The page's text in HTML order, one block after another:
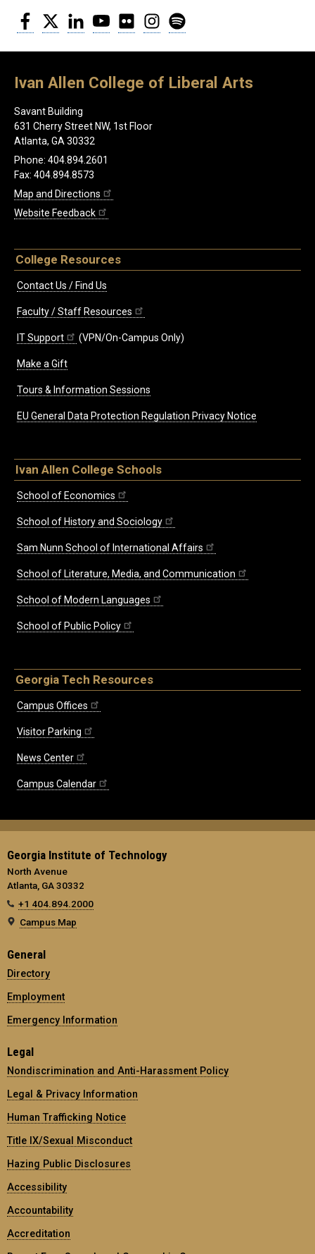
Facebook
Twitter LinkedInYouTubeFlickr Instagram
Ivan Allen College of Liberal Arts
Savant Building
631 Cherry Street NW, 1st Floor
Atlanta, GA 30332
Phone: 404.894.2601
Fax: 404.894.8573
Map and Directions
Website Feedback
College Resources
Contact Us / Find Us
Faculty / Staff Resources
IT Support (VPN/On-Campus Only)
Make a Gift
Tours & Information Sessions
EU General Data Protection Regulation Privacy Notice
Ivan Allen College Schools
School of Economics
School of History and Sociology
Sam Nunn School of International Affairs
School of Literature, Media, and Communication
School of Modern Languages
School of Public Policy
Georgia Tech Resources
Campus Offices
Visitor Parking
News Center
Campus Calendar
Georgia Institute of Technology
North Avenue
Atlanta, GA 30332
+1 404.894.2000
Campus Map
General
Directory
Employment
Emergency Information
Legal
Nondiscrimination and Anti-Harassment Policy
Legal & Privacy Information
Human Trafficking Notice
Title IX/Sexual Misconduct
Hazing Public Disclosures
Accessibility
Accountability
Accreditation